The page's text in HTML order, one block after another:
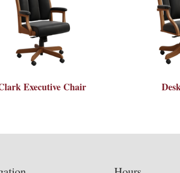
Executive Chair